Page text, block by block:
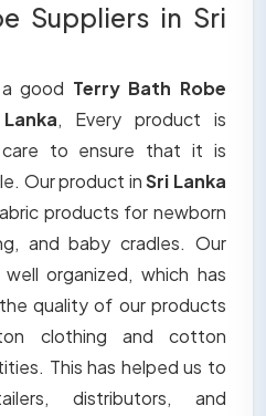
Suppliers in Sri
good Terry Bath Robe
, Every product is
to ensure that it is
Our product inSri Lanka
products for newborn
and baby cradles. Our
organized, which has
quality of our products
clothing and cotton
This has helped us to
distributors, and